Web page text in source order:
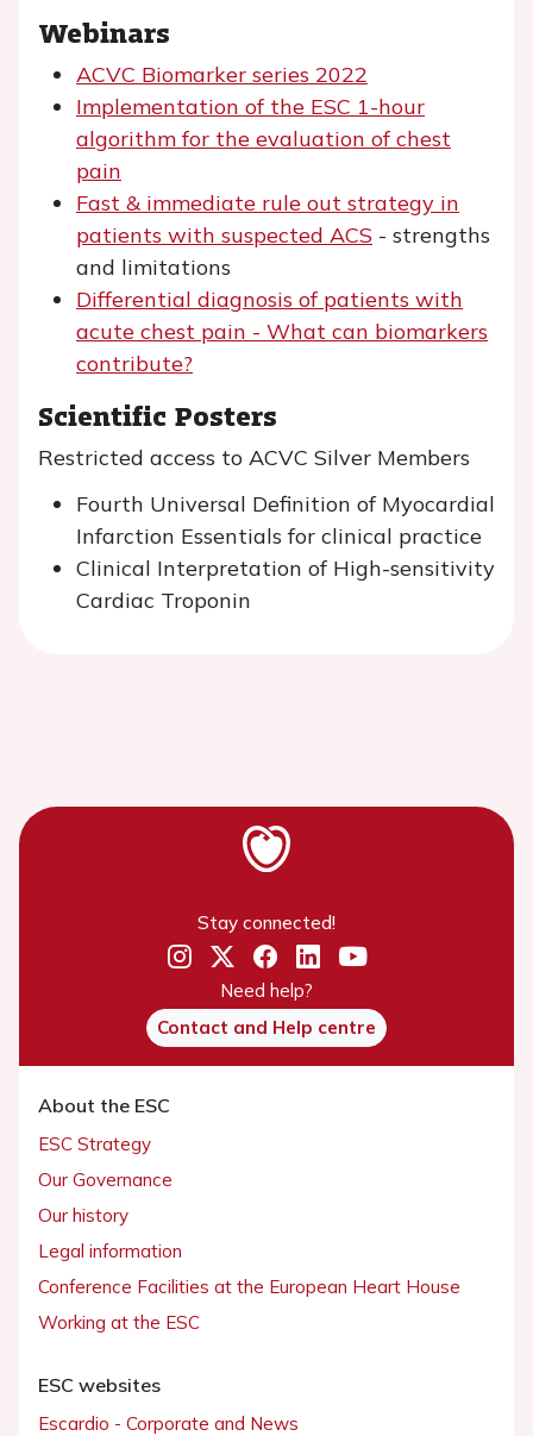
Webinars
ACVC Biomarker series 2022
Implementation of the ESC 1-hour
algorithm for the evaluation of chest
pain
Fast & immediate rule out strategy in
patients with suspected ACS - strengths
and limitations
Differential diagnosis of patients with
acute chest pain - What can biomarkers
contribute?
Scientific Posters
Restricted access to ACVC Silver Members
Fourth Universal Definition of Myocardial
Infarction Essentials for clinical practice
Clinical Interpretation of High-sensitivity
Cardiac Troponin
Stay connected!
Need help?
Contact and Help centre
About the ESC
ESC Strategy
Our Governance
Our history
Legal information
Conference Facilities at the European Heart House
Working at the ESC
ESC websites
Escardio - Corporate and News